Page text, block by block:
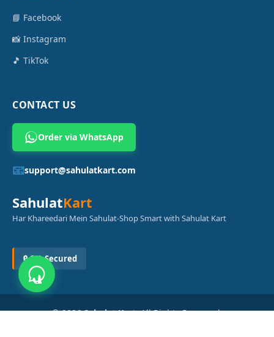
📘 Facebook
📸 Instagram
🎵 TikTok
CONTACT US
Order via WhatsApp
📧support@sahulatkart.com
SahulatKart
Har Khareedari Mein Sahulat-Shop Smart with Sahulat Kart
🔒 SSL Secured
© 2026Sahulat Kart. All Rights Reserved.